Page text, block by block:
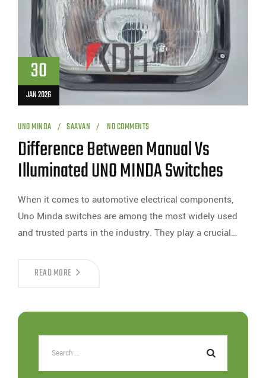
30
JAN 2026
UNO MINDA SAAVAN NO COMMENTS
Difference Between Manual Vs
Illuminated UNO MINDA Switches
When it comes to automotive electrical components,
Uno Minda switches are among the most widely used
and trusted parts in the industry. They play a crucial…
READ MORE